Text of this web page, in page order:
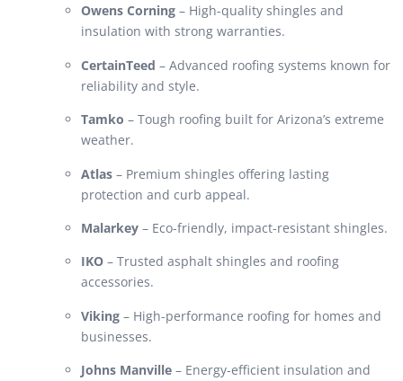
Owens Corning – High-quality shingles and
insulation with strong warranties.
CertainTeed – Advanced roofing systems known for
reliability and style.
Tamko – Tough roofing built for Arizona’s extreme
weather.
Atlas – Premium shingles offering lasting
protection and curb appeal.
Malarkey – Eco-friendly, impact-resistant shingles.
IKO – Trusted asphalt shingles and roofing
accessories.
Viking – High-performance roofing for homes and
businesses.
Johns Manville – Energy-efficient insulation and